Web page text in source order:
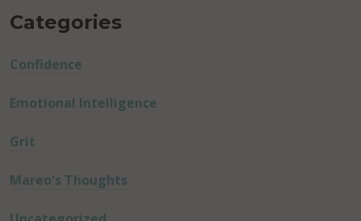
Categories
Confidence
Emotional Intelligence
Grit
Mareo's Thoughts